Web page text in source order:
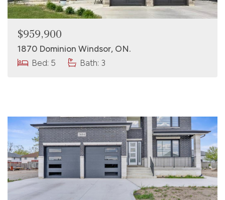
$959,900
1870 Dominion Windsor, ON.
Bed: 5
Bath: 3